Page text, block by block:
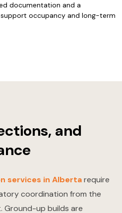
documentation and a
occupancy and long-term
and
services in Albertarequire
coordination from the
Ground-up builds are